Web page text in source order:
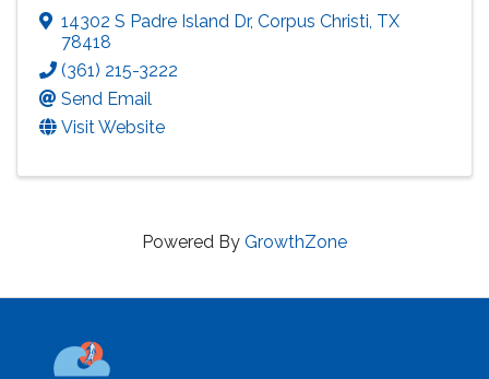
14302 S Padre Island Dr, Corpus Christi, TX
78418
(361) 215-3222
Send Email
Visit Website
Powered By GrowthZone